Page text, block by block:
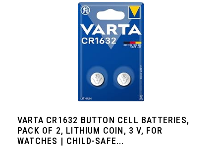
VARTA CR1632 BUTTON CELL BATTERIES,
PACK OF 2, LITHIUM COIN, 3 V, FOR
WATCHES | CHILD-SAFE...